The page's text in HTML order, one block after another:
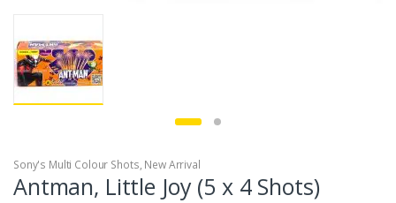
Sony's Multi Colour Shots, New Arrival
Antman, Little Joy (5 x 4 Shots)